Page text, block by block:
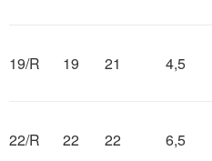
19/R 19 21 4,5
22/R 22 22 6,5